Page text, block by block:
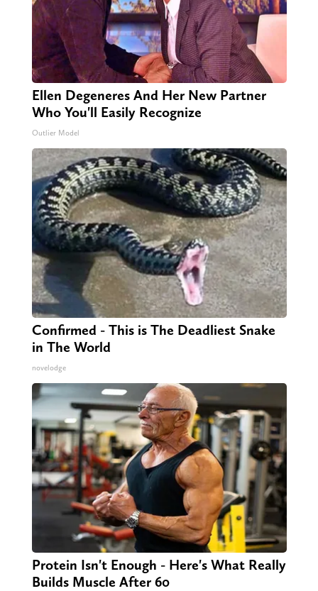
Ellen Degeneres And Her New Partner
Who You'll Easily Recognize
Outlier Model
Confirmed - This is The Deadliest Snake
in The World
novelodge
Protein Isn't Enough - Here's What Really
Builds Muscle After 60